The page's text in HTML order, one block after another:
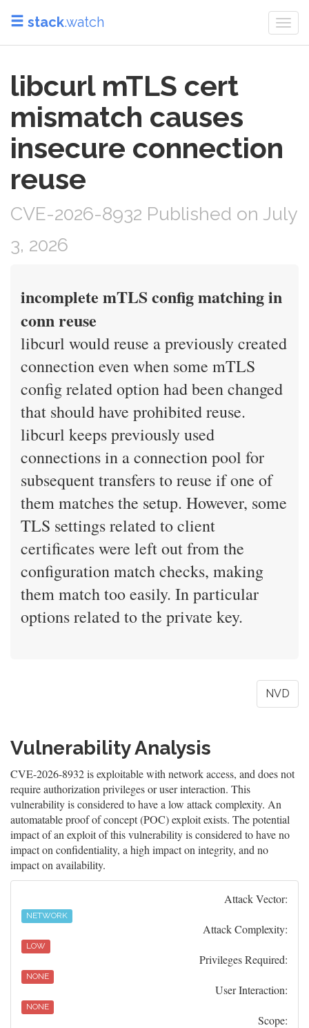
stack.watch
libcurl mTLS cert
mismatch causes
insecure connection
reuse
CVE-2026-8932 Published on July
3, 2026
incomplete mTLS config matching in
conn reuse
libcurl would reuse a previously created
connection even when some mTLS
config related option had been changed
that should have prohibited reuse.
libcurl keeps previously used
connections in a connection pool for
subsequent transfers to reuse if one of
them matches the setup. However, some
TLS settings related to client
certificates were left out from the
configuration match checks, making
them match too easily. In particular
options related to the private key.
NVD
Vulnerability Analysis
CVE-2026-8932 is exploitable with network access, and does not
require authorization privileges or user interaction. This
vulnerability is considered to have a low attack complexity. An
automatable proof of concept (POC) exploit exists. The potential
impact of an exploit of this vulnerability is considered to have no
impact on confidentiality, a high impact on integrity, and no
impact on availability.
Attack Vector:
NETWORK
Attack Complexity:
LOW
Privileges Required:
NONE
User Interaction:
NONE
Scope: